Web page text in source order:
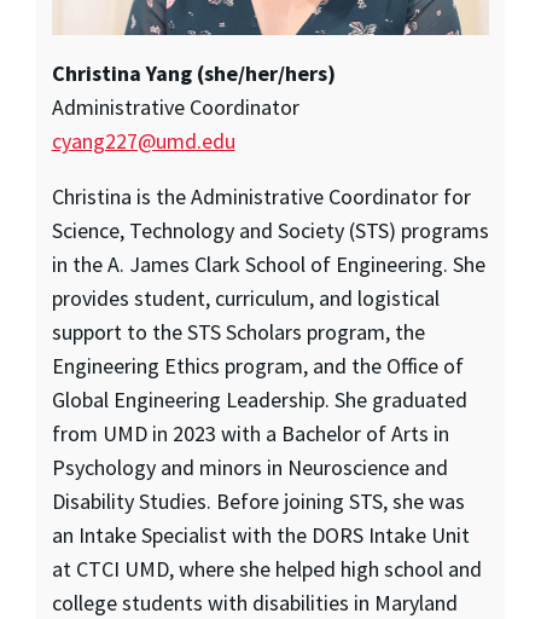
Christina Yang (she/her/hers)
Administrative Coordinator
cyang227@umd.edu
Christina is the Administrative Coordinator for
Science, Technology and Society (STS) programs
in the A. James Clark School of Engineering. She
provides student, curriculum, and logistical
support to the STS Scholars program, the
Engineering Ethics program, and the Office of
Global Engineering Leadership. She graduated
from UMD in 2023 with a Bachelor of Arts in
Psychology and minors in Neuroscience and
Disability Studies. Before joining STS, she was
an Intake Specialist with the DORS Intake Unit
at CTCI UMD, where she helped high school and
college students with disabilities in Maryland